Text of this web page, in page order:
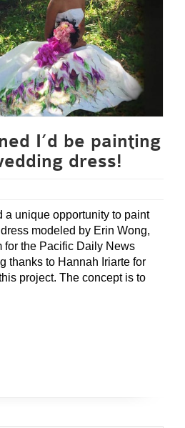
I’d be painting
dress!
a unique opportunity to paint
modeled by Erin Wong,
for the Pacific Daily News
thanks to Hannah Iriarte for
project. The concept is to